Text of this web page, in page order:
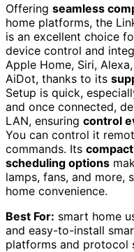
Offering seamless
home platforms, the
is an excellent choice
device control and
Apple Home, Siri,
AiDot, thanks to its
Setup is quick,
and once connected,
LAN, ensuring control
You can control it
commands. Its
scheduling options
lamps, fans, and more,
home convenience.
Best For: smart home
and easy-to-install
platforms and protocol